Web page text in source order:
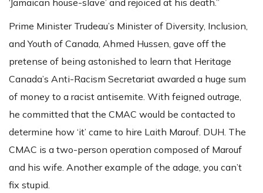
Prime Minister Trudeau’s Minister of Diversity, Inclusion,
and Youth of Canada, Ahmed Hussen, gave off the
pretense of being astonished to learn that Heritage
Canada’s Anti-Racism Secretariat awarded a huge sum
of money to a racist antisemite. With feigned outrage,
he committed that the CMAC would be contacted to
determine how ‘it’ came to hire Laith Marouf. DUH. The
CMAC is a two-person operation composed of Marouf
and his wife. Another example of the adage, you can’t
fix stupid.